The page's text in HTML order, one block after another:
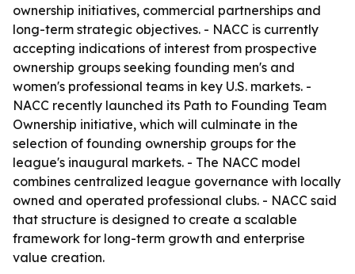
ownership initiatives, commercial partnerships and
long-term strategic objectives. - NACC is currently
accepting indications of interest from prospective
ownership groups seeking founding men's and
women's professional teams in key U.S. markets. -
NACC recently launched its Path to Founding Team
Ownership initiative, which will culminate in the
selection of founding ownership groups for the
league's inaugural markets. - The NACC model
combines centralized league governance with locally
owned and operated professional clubs. - NACC said
that structure is designed to create a scalable
framework for long-term growth and enterprise
value creation.